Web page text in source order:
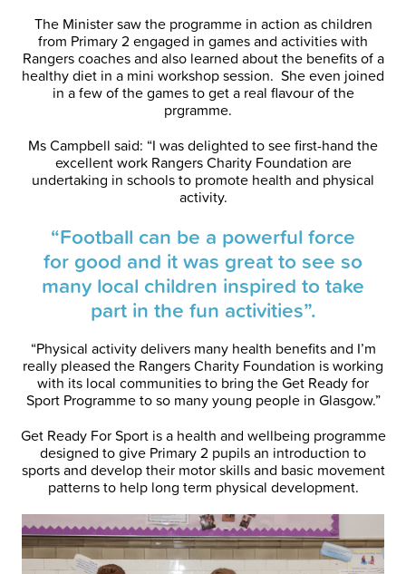
The Minister saw the programme in action as children
from Primary 2 engaged in games and activities with
Rangers coaches and also learned about the benefits of a
healthy diet in a mini workshop session. She even joined
in a few of the games to get a real flavour of the
prgramme.
Ms Campbell said: “I was delighted to see first-hand the
excellent work Rangers Charity Foundation are
undertaking in schools to promote health and physical
activity.
“Football can be a powerful force
for good and it was great to see so
many local children inspired to take
part in the fun activities”.
“Physical activity delivers many health benefits and I’m
really pleased the Rangers Charity Foundation is working
with its local communities to bring the Get Ready for
Sport Programme to so many young people in Glasgow.”
Get Ready For Sport is a health and wellbeing programme
designed to give Primary 2 pupils an introduction to
sports and develop their motor skills and basic movement
patterns to help long term physical development.